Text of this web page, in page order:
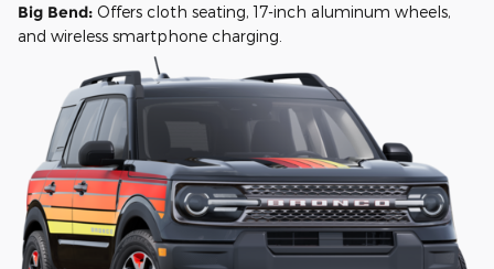
Big Bend: Offers cloth seating, 17-inch aluminum wheels,
and wireless smartphone charging.